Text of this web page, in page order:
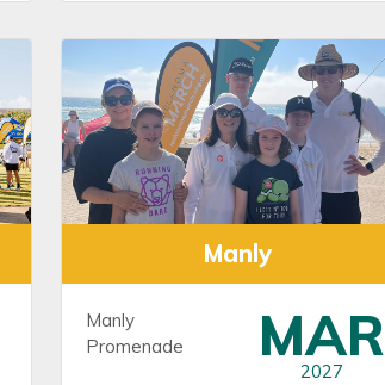
Manly
Manly
Promenade
MAR
2027